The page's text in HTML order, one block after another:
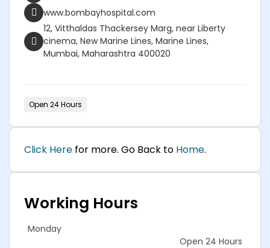
www.bombayhospital.com
12, Vitthaldas Thackersey Marg, near Liberty
cinema, New Marine Lines, Marine Lines,
Mumbai, Maharashtra 400020
Open 24 Hours
Click Here for more. Go Back to Home.
Working Hours
Monday
Open 24 Hours